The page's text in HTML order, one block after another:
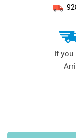
If